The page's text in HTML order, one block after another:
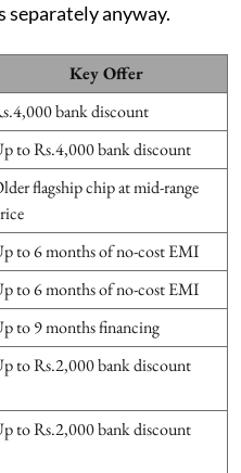
separately anyway.
Key Offer
bank discount
to Rs.4,000 bank discount
flagship chip at mid-range
to 6 months of no-cost EMI
to 6 months of no-cost EMI
to 9 months financing
to Rs.2,000 bank discount
to Rs.2,000 bank discount